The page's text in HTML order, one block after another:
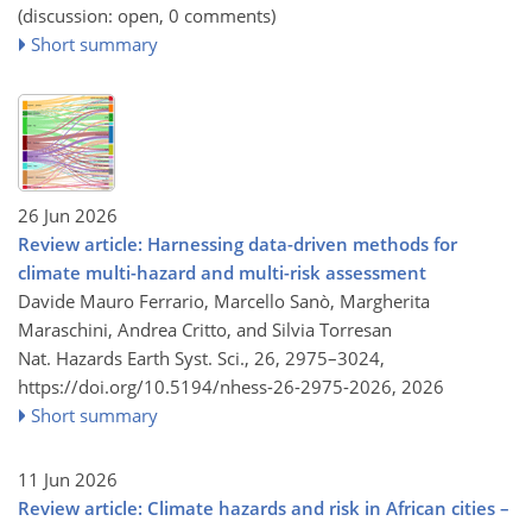
(discussion: open, 0 comments)
Short summary
26 Jun 2026
Review article: Harnessing data-driven methods for
climate multi-hazard and multi-risk assessment
Davide Mauro Ferrario, Marcello Sanò, Margherita
Maraschini, Andrea Critto, and Silvia Torresan
Nat. Hazards Earth Syst. Sci., 26, 2975–3024,
https://doi.org/10.5194/nhess-26-2975-2026, 2026
Short summary
11 Jun 2026
Review article: Climate hazards and risk in African cities –